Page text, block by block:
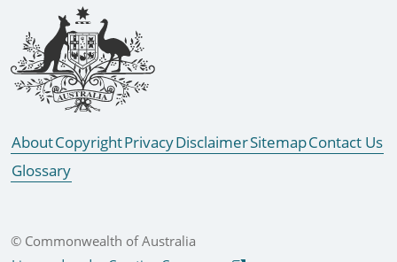
Footer links
AboutCopyrightPrivacyDisclaimerSitemapContact Us
Glossary
© Commonwealth of Australia